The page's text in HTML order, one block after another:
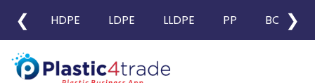
❮ HDPE LDPE LLDPE PP BOPP
❯